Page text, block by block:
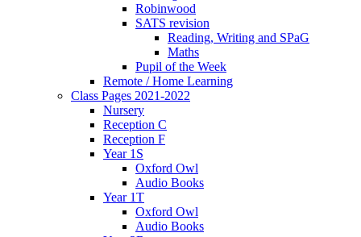
Robinwood
SATS revision
Reading, Writing and SPaG
Maths
Pupil of the Week
Remote / Home Learning
Class Pages 2021-2022
Nursery
Reception C
Reception F
Year 1S
Oxford Owl
Audio Books
Year 1T
Oxford Owl
Audio Books